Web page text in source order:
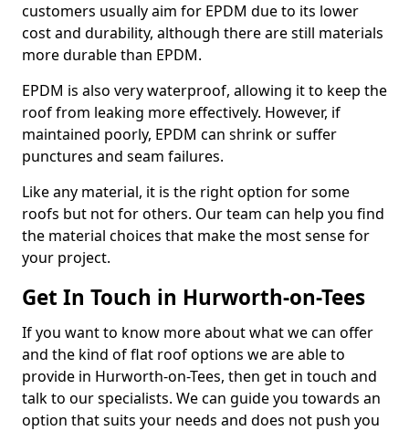
customers usually aim for EPDM due to its lower
cost and durability, although there are still materials
more durable than EPDM.
EPDM is also very waterproof, allowing it to keep the
roof from leaking more effectively. However, if
maintained poorly, EPDM can shrink or suffer
punctures and seam failures.
Like any material, it is the right option for some
roofs but not for others. Our team can help you find
the material choices that make the most sense for
your project.
Get In Touch in Hurworth-on-Tees
If you want to know more about what we can offer
and the kind of flat roof options we are able to
provide in Hurworth-on-Tees, then get in touch and
talk to our specialists. We can guide you towards an
option that suits your needs and does not push you